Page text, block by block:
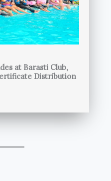
at Barasti Club,
Distribution